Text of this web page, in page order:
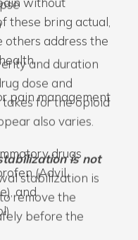
and duration
dose and
for the opioid
also varies.
is not
stabilization is
remove the
before the
these bring actual,
others address the
pain management
drugs
(Advil,
and